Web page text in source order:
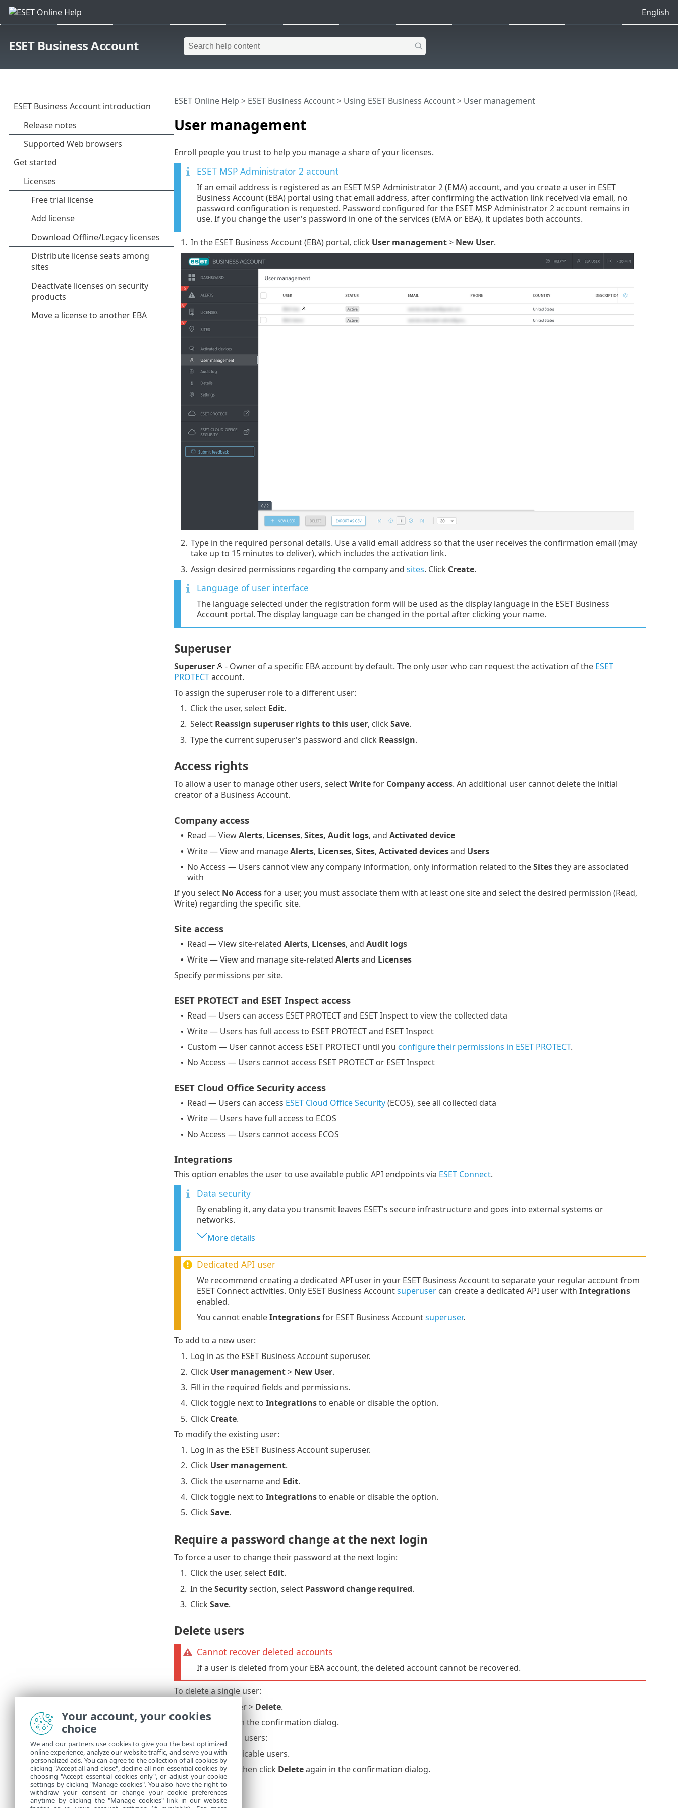
English
ESET Business Account
User management
ESET Online Help > ESET Business Account> Using ESET Business Account> User management
Enroll people you trust to help you manage a share of your licenses.
ESET MSP Administrator 2 account
If an email address is registered as an ESET MSP Administrator 2 (EMA) account, and you create a user in ESET
Business Account (EBA) portal using that email address, after confirming the activation link received via email, no
password configuration is requested. Password configured for the ESET MSP Administrator 2 account remains in
use. If you change the user's password in one of the services (EMA or EBA), it updates both accounts.
1. In the ESET Business Account (EBA) portal, click User management> New User.
2. Type in the required personal details. Use a valid email address so that the user receives the confirmation email (may
take up to 15 minutes to deliver), which includes the activation link.
3. Assign desired permissions regarding the company and sites. Click Create.
Language of user interface
The language selected under the registration form will be used as the display language in the ESET Business
Account portal. The display language can be changed in the portal after clicking your name.
Superuser
Superuser - Owner of a specific EBA account by default. The only user who can request the activation of the ESET
PROTECTaccount.
To assign the superuser role to a different user:
1. Click the user, select Edit.
2. Select Reassign superuser rights to this user, click Save.
3. Type the current superuser's password and click Reassign.
Access rights
To allow a user to manage other users, selectWritefor Company access. An additional user cannot delete the initial
creator of a Business Account.
Company access
• Read — ViewAlerts, Licenses, Sites, Audit logs, and Activated device
• Write — View and manageAlerts, Licenses, Sites, Activated devicesand Users
• No Access — Users cannot view any company information, only information related to theSitesthey are associated
with
If you select No Accessfor a user, you must associate them with at least one site and select the desired permission (Read,
Write) regarding the specific site.
Site access
• Read — View site-related Alerts, Licenses, and Audit logs
• Write — View and manage site-related Alertsand Licenses
Specify permissions per site.
ESET PROTECT and ESET Inspect access
• Read — Users can access ESET PROTECT and ESET Inspect to view the collected data
• Write — Users has full access to ESET PROTECT and ESET Inspect
• Custom — User cannot access ESET PROTECT until you configure their permissions in ESET PROTECT.
• No Access — Users cannot access ESET PROTECT or ESET Inspect
ESET Cloud Office Security access
• Read — Users can access ESET Cloud Office Security(ECOS), see all collected data
• Write — Users have full access to ECOS
• No Access — Users cannot access ECOS
Integrations
This option enables the user to use available public API endpoints via ESET Connect.
Data security
By enabling it, any data you transmit leaves ESET's secure infrastructure and goes into external systems or
networks.
More details
Dedicated API user
We recommend creating a dedicated API user in your ESET Business Account to separate your regular account from
ESET Connect activities. Only ESET Business Accountsuperusercan create a dedicated API user with Integrations
enabled.
You cannot enableIntegrationsfor ESET Business Accountsuperuser.
To add to a new user:
1. Log in as the ESET Business Account superuser.
2. Click User management> New User.
3. Fill in the required fields and permissions.
4. Click toggle next to Integrationsto enable or disable the option.
5. Click Create.
To modify the existing user:
1. Log in as the ESET Business Account superuser.
2. Click User management.
3. Click the username and Edit.
4. Click toggle next to Integrationsto enable or disable the option.
5. Click Save.
Require a password change at the next login
To force a user to change their password at the next login:
1. Click the user, select Edit.
2. In theSecuritysection, select Password change required.
3. Click Save.
Delete users
Cannot recover deleted accounts
If a user is deleted from your EBA account, the deleted account cannot be recovered.
To delete a single user:
Select the user > Delete.
2. ClickDelete
in the confirmation dialog.
To delete multiple users:
1. Select all applicable users.
2. ClickDelete , then click Deleteagain in the confirmation dialog.
Your account, your cookies
choice
We and our partners use cookies to give you the best optimized
online experience, analyze our website traffic, and serve you with
personalized ads. You can agree to the collection of all cookies by
clicking "Accept all and close", decline all non-essential cookies by
choosing "Accept essential cookies only", or adjust your cookie
settings by clicking "Manage cookies". You also have the right to
withdraw your consent or change your cookie preferences
anytime by clicking the "Manage cookies" link in our website